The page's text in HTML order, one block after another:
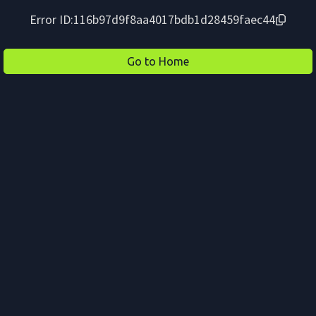
Error ID:116b97d9f8aa4017bdb1d28459faec44
Go to Home